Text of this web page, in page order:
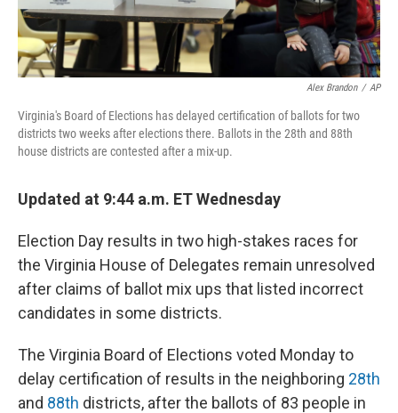
Alex Brandon / AP
Virginia's Board of Elections has delayed certification of ballots for two
districts two weeks after elections there. Ballots in the 28th and 88th
house districts are contested after a mix-up.
Updated at 9:44 a.m. ET Wednesday
Election Day results in two high-stakes races for
the Virginia House of Delegates remain unresolved
after claims of ballot mix ups that listed incorrect
candidates in some districts.
The Virginia Board of Elections voted Monday to
delay certification of results in the neighboring 28th
and 88th districts, after the ballots of 83 people in